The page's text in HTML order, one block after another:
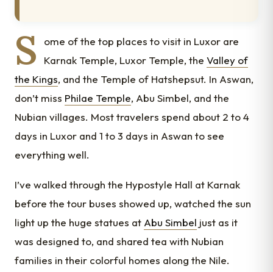
S
ome of the top places to visit in Luxor are
Karnak Temple, Luxor Temple, the Valley of
the Kings, and the Temple of Hatshepsut. In Aswan,
don’t miss Philae Temple, Abu Simbel, and the
Nubian villages. Most travelers spend about 2 to 4
days in Luxor and 1 to 3 days in Aswan to see
everything well.
I’ve walked through the Hypostyle Hall at Karnak
before the tour buses showed up, watched the sun
light up the huge statues atAbu Simbel just as it
was designed to, and shared tea with Nubian
families in their colorful homes along the Nile.